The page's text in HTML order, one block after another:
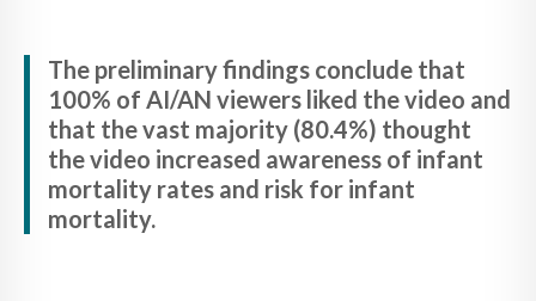
The preliminary findings conclude that
100% of AI/AN viewers liked the video and
that the vast majority (80.4%) thought
the video increased awareness of infant
mortality rates and risk for infant
mortality.